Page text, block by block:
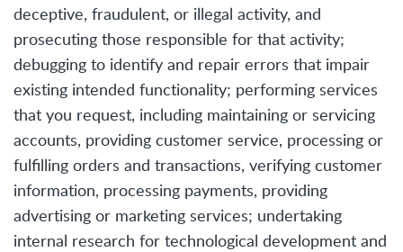
deceptive, fraudulent, or illegal activity, and
prosecuting those responsible for that activity;
debugging to identify and repair errors that impair
existing intended functionality; performing services
that you request, including maintaining or servicing
accounts, providing customer service, processing or
fulfilling orders and transactions, verifying customer
information, processing payments, providing
advertising or marketing services; undertaking
internal research for technological development and